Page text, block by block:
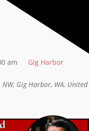
am
Gig Harbor
Gig Harbor, WA, United